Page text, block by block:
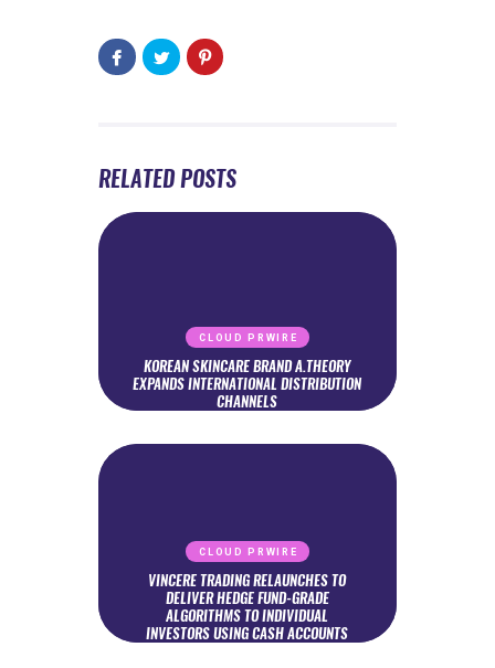
RELATED POSTS
CLOUD PRWIRE
KOREAN SKINCARE BRAND A.THEORY
EXPANDS INTERNATIONAL DISTRIBUTION
CHANNELS
CLOUD PRWIRE
VINCERE TRADING RELAUNCHES TO
DELIVER HEDGE FUND-GRADE
ALGORITHMS TO INDIVIDUAL
INVESTORS USING CASH ACCOUNTS